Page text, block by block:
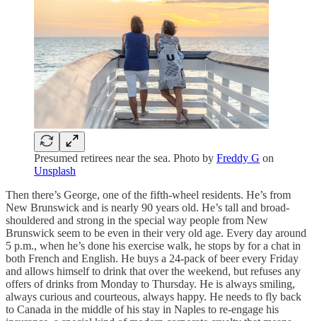
Presumed retirees near the sea. Photo by Freddy G on
Unsplash
Then there’s George, one of the fifth-wheel residents. He’s from
New Brunswick and is nearly 90 years old. He’s tall and broad-
shouldered and strong in the special way people from New
Brunswick seem to be even in their very old age. Every day around
5 p.m., when he’s done his exercise walk, he stops by for a chat in
both French and English. He buys a 24-pack of beer every Friday
and allows himself to drink that over the weekend, but refuses any
offers of drinks from Monday to Thursday. He is always smiling,
always curious and courteous, always happy. He needs to fly back
to Canada in the middle of his stay in Naples to re-engage his